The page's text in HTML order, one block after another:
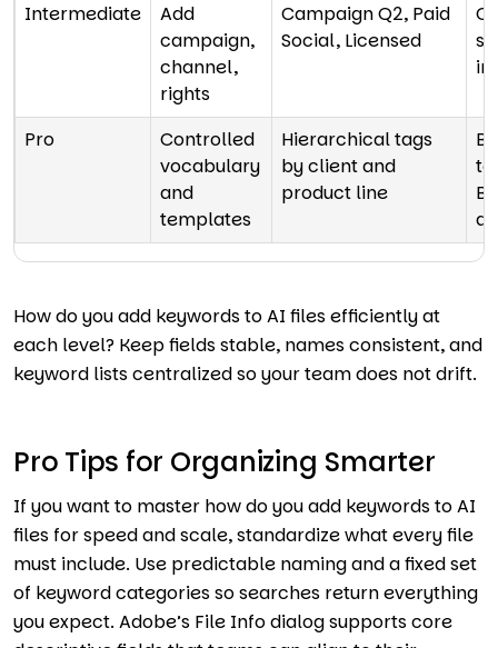
Intermediate
Add
campaign,
channel,
rights
Campaign Q2, Paid
Social, Licensed
in
Pro
Controlled
vocabulary
and
templates
Hierarchical tags
by client and
product line
How do you add keywords to AI files efficiently at
each level? Keep fields stable, names consistent, and
keyword lists centralized so your team does not drift.
Pro Tips for Organizing Smarter
If you want to master how do you add keywords to AI
files for speed and scale, standardize what every file
must include. Use predictable naming and a fixed set
of keyword categories so searches return everything
you expect. Adobe’s File Info dialog supports core